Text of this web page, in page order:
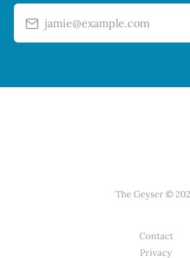
jamie@example.com
The Geyser ©
Contact
Privacy